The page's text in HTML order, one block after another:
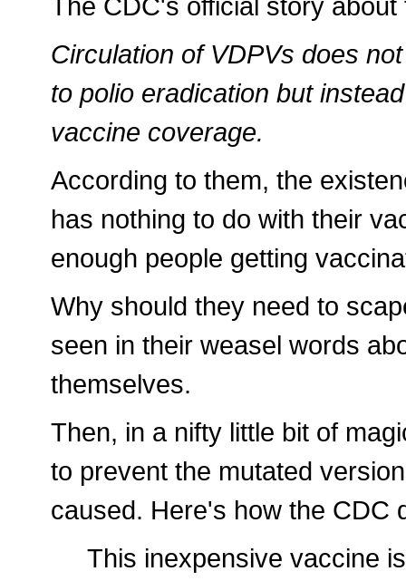
Circulation of VDPVs does
to polio eradication but
vaccine coverage.
According to them, the
has nothing to do with their
enough people getting
Why should they need to
seen in their weasel words
themselves.
Then, in a nifty little bit of
to prevent the mutated
caused. Here's how the CDC
This inexpensive vaccine